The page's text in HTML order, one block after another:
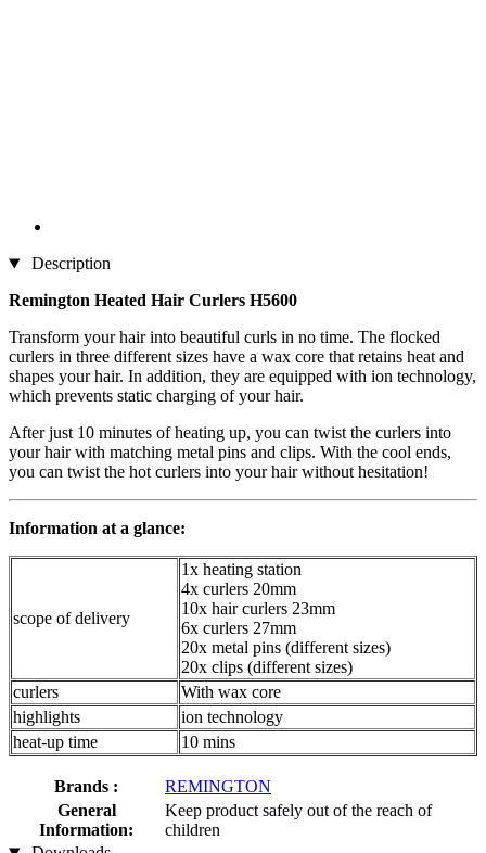
Description
Remington Heated Hair Curlers H5600
Transform your hair into beautiful curls in no time. The flocked
curlers in three different sizes have a wax core that retains heat and
shapes your hair. In addition, they are equipped with ion technology,
which prevents static charging of your hair.
After just 10 minutes of heating up, you can twist the curlers into
your hair with matching metal pins and clips. With the cool ends,
you can twist the hot curlers into your hair without hesitation!
Information at a glance:
scope of delivery
1x heating station
4x curlers 20mm
10x hair curlers 23mm
6x curlers 27mm
20x metal pins (different sizes)
20x clips (different sizes)
curlers
With wax core
highlights
ion technology
heat-up time
10 mins
Brands :
REMINGTON
General
Information:
Keep product safely out of the reach of
children